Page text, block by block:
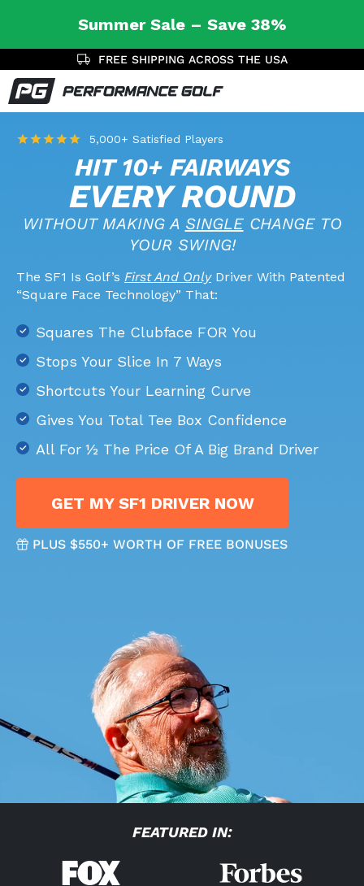
Summer Sale – Save 38%
SAVE 38% TODAY
5,000+ Satisfied Players
HIT 10+ FAIRWAYS
EVERY ROUND
WITHOUT MAKING A SINGLECHANGE TO
YOUR SWING!
The SF1 Is Golf’s First And OnlyDriver With Patented
“Square Face Technology” That:
Squares The Clubface FOR You
Stops Your Slice In 7 Ways
Shortcuts Your Learning Curve
Gives You Total Tee Box Confidence
All For ½ The Price Of A Big Brand Driver
GET MY SF1 DRIVER NOW
PLUS $550+ WORTH OF FREE BONUSES
FEATURED IN: